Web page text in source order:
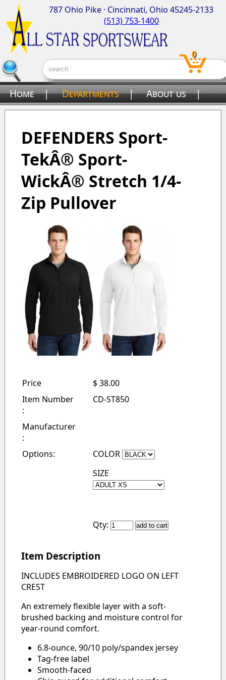
787 Ohio Pike · Cincinnati, Ohio 45245-2133
(513) 753-1400
Home | Departments | About us
|
0
DEFENDERS Sport-
TekÂ® Sport-
WickÂ® Stretch 1/4-
Zip Pullover
Price
$ 38.00
Item Number
:
CD-ST850
Manufacturer
:
Options:
COLOR
SIZE
Qty:
Item Description
INCLUDES EMBROIDERED LOGO ON LEFT
CREST
An extremely flexible layer with a soft-
brushed backing and moisture control for
year-round comfort.
6.8-ounce, 90/10 poly/spandex jersey
Tag-free label
Smooth-faced